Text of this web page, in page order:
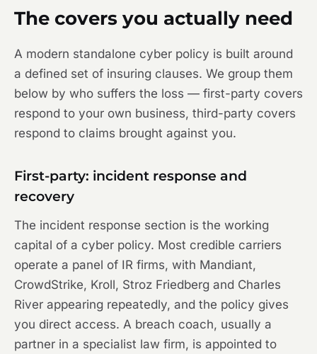
The covers you actually need
A modern standalone cyber policy is built around
a defined set of insuring clauses. We group them
below by who suffers the loss — first-party covers
respond to your own business, third-party covers
respond to claims brought against you.
First-party: incident response and
recovery
The incident response section is the working
capital of a cyber policy. Most credible carriers
operate a panel of IR firms, with Mandiant,
CrowdStrike, Kroll, Stroz Friedberg and Charles
River appearing repeatedly, and the policy gives
you direct access. A breach coach, usually a
partner in a specialist law firm, is appointed to